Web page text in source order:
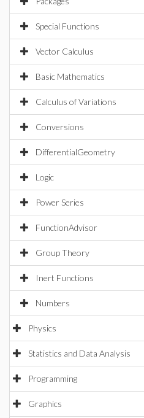
Special Functions
Vector Calculus
Basic Mathematics
Calculus of Variations
Conversions
DifferentialGeometry
Logic
Power Series
FunctionAdvisor
Group Theory
Inert Functions
Numbers
Physics
Statistics and Data Analysis
Programming
Graphics